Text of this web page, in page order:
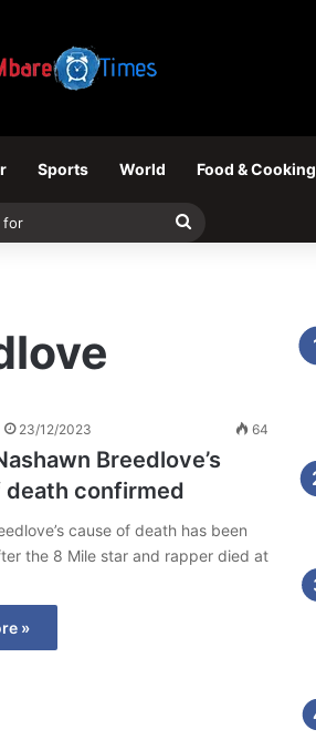
Sports World Food & Cooking
Search
23/12/2023 64
Breedlove’s
death confirmed
cause of death has been
the 8 Mile star and rapper died at
»